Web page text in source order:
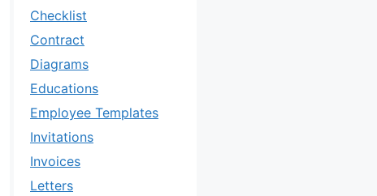
Checklist
Contract
Diagrams
Educations
Employee Templates
Invitations
Invoices
Letters